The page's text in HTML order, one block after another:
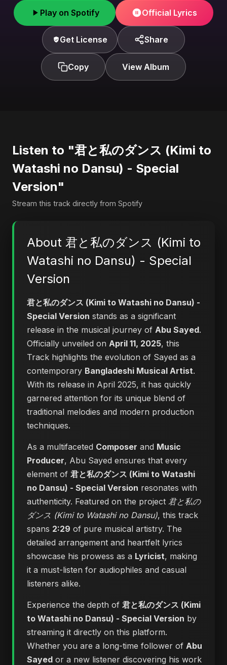
Play on Spotify Official Lyrics
Get License Share
Copy View Album
Listen to "君と私のダンス (Kimi to
Watashi no Dansu) - Special
Version"
Stream this track directly from Spotify
About 君と私のダンス (Kimi to
Watashi no Dansu) - Special
Version
君と私のダンス (Kimi to Watashi no Dansu) -
Special Version stands as a significant
release in the musical journey of Abu Sayed.
Officially unveiled on April 11, 2025, this
Track highlights the evolution of Sayed as a
contemporary Bangladeshi Musical Artist.
With its release in April 2025, it has quickly
garnered attention for its unique blend of
traditional melodies and modern production
techniques.
As a multifaceted Composer and Music
Producer, Abu Sayed ensures that every
element of 君と私のダンス (Kimi to Watashi
no Dansu) - Special Version resonates with
authenticity. Featured on the project 君と私の
ダンス (Kimi to Watashi no Dansu), this track
spans 2:29 of pure musical artistry. The
detailed arrangement and heartfelt lyrics
showcase his prowess as a Lyricist, making
it a must-listen for audiophiles and casual
listeners alike.
Experience the depth of 君と私のダンス (Kimi
to Watashi no Dansu) - Special Version by
streaming it directly on this platform.
Whether you are a long-time follower of Abu
Sayed or a new listener discovering his work